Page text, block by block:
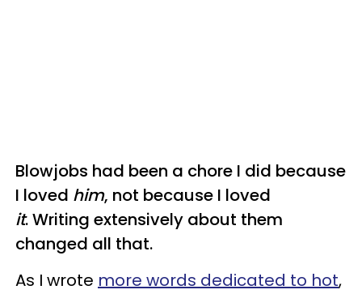
Blowjobs had been a chore I did because
I loved him, not because I loved
it. Writing extensively about them
changed all that.
As I wrote more words dedicated to hot,